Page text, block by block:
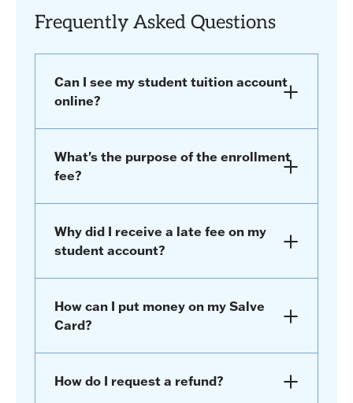
Frequently Asked Questions
Can I see my student tuition account
online?
What's the purpose of the enrollment
fee?
Why did I receive a late fee on my
student account?
How can I put money on my Salve
Card?
How do I request a refund?